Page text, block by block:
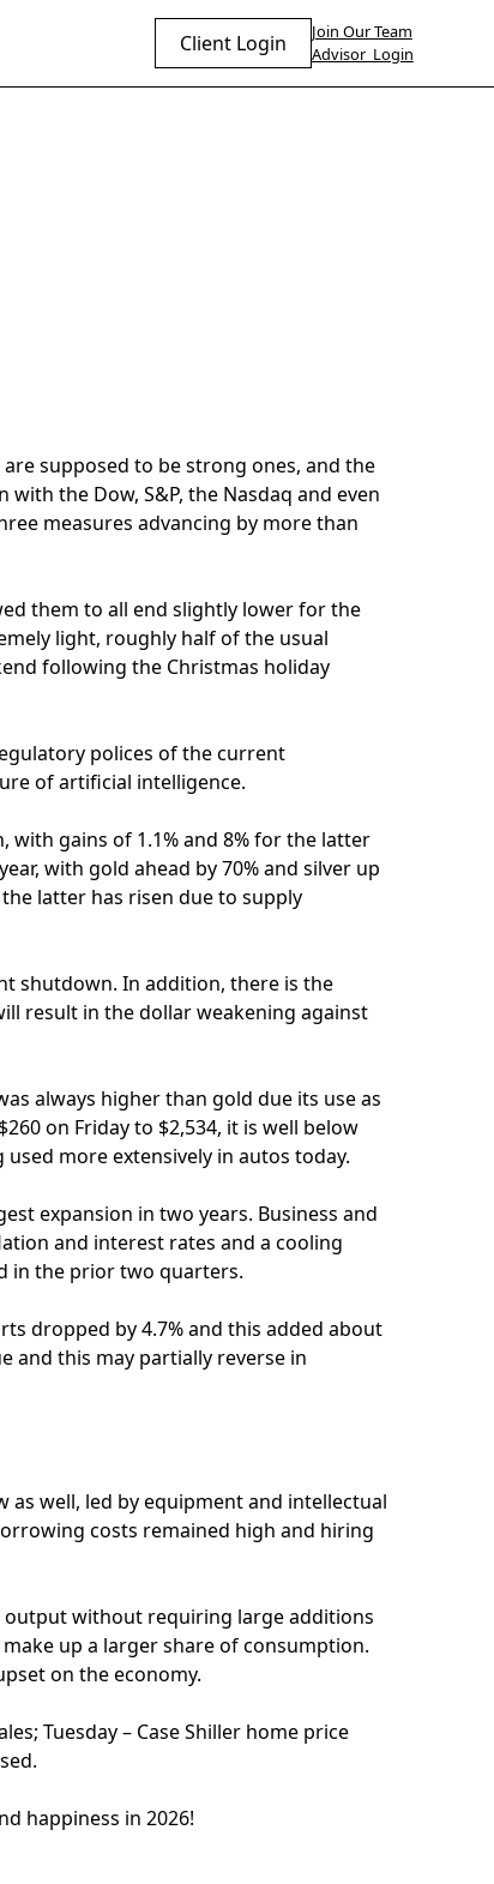
Client Login
Join Our Team
Advisor Login
supposed to be strong ones, and the
the Dow, S&P, the Nasdaq and even
measures advancing by more than
them to all end slightly lower for the
light, roughly half of the usual
following the Christmas holiday
polices of the current
of artificial intelligence.
gains of 1.1% and 8% for the latter
with gold ahead by 70% and silver up
latter has risen due to supply
shutdown. In addition, there is the
result in the dollar weakening against
always higher than gold due its use as
on Friday to $2,534, it is well below
more extensively in autos today.
expansion in two years. Business and
and interest rates and a cooling
in the prior two quarters.
dropped by 4.7% and this added about
and this may partially reverse in
as well, led by equipment and intellectual
costs remained high and hiring
output without requiring large additions
up a larger share of consumption.
on the economy.
Tuesday – Case Shiller home price
happiness in 2026!